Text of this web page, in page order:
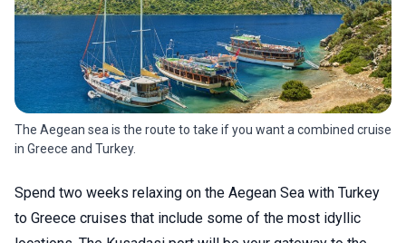
The Aegean sea is the route to take if you want a combined cruise
in Greece and Turkey.
Spend two weeks relaxing on the Aegean Sea with Turkey
to Greece cruises that include some of the most idyllic